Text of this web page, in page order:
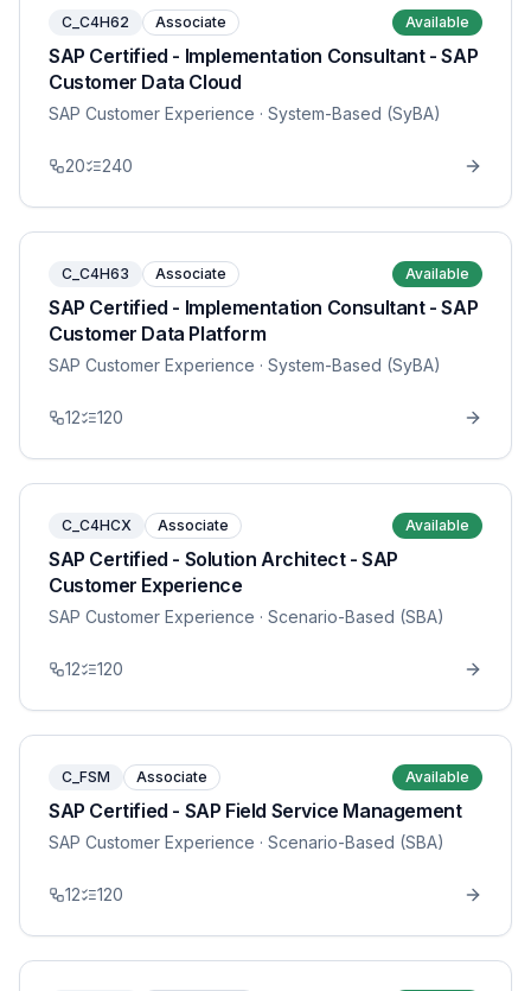
C_C4H62 Associate Available
SAP Certified - Implementation Consultant - SAP
Customer Data Cloud
SAP Customer Experience · System-Based (SyBA)
20 240
C_C4H63 Associate Available
SAP Certified - Implementation Consultant - SAP
Customer Data Platform
SAP Customer Experience · System-Based (SyBA)
12 120
C_C4HCX Associate Available
SAP Certified - Solution Architect - SAP
Customer Experience
SAP Customer Experience · Scenario-Based (SBA)
12 120
C_FSM Associate Available
SAP Certified - SAP Field Service Management
SAP Customer Experience · Scenario-Based (SBA)
12 120